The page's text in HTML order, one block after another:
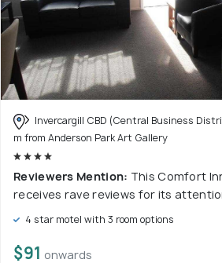
Invercargill CBD (Central Business
m from Anderson Park Art Gallery
Reviewers Mention: This Comfort
receives rave reviews for its
4 star motel with 3 room options
$91 onwards